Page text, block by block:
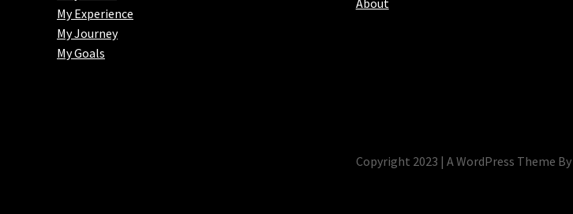
My Experience
My Journey
My Goals
Copyright 2023 | A WordPress Theme By